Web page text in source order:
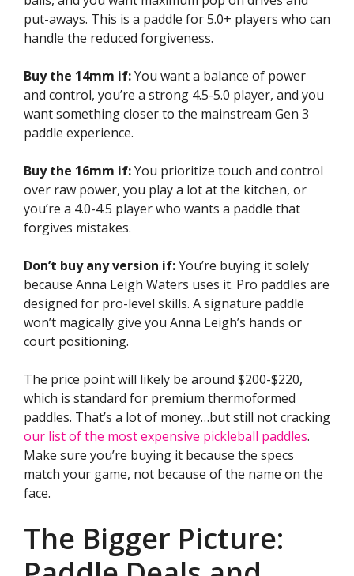
put-aways. This is a paddle for 5.0+ players who can
handle the reduced forgiveness.
Buy the 14mm if:You want a balance of power
and control, you’re a strong 4.5-5.0 player, and you
want something closer to the mainstream Gen 3
paddle experience.
Buy the 16mm if:You prioritize touch and control
over raw power, you play a lot at the kitchen, or
you’re a 4.0-4.5 player who wants a paddle that
forgives mistakes.
Don’t buy any version if:You’re buying it solely
because Anna Leigh Waters uses it. Pro paddles are
designed for pro-level skills. A signature paddle
won’t magically give you Anna Leigh’s hands or
court positioning.
The price point will likely be around $200-$220,
which is standard for premium thermoformed
paddles. That’s a lot of money…but still not cracking
our list of the most expensive pickleball paddles.
Make sure you’re buying it because the specs
match your game, not because of the name on the
face.
The Bigger Picture: